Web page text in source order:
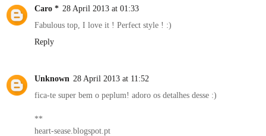
Caro * 28 April 2013 at 01:33
Fabulous top, I love it ! Perfect style ! :)
Reply
Unknown 28 April 2013 at 11:52
fica-te super bem o peplum! adoro os detalhes desse :)
**
heart-sease.blogspot.pt